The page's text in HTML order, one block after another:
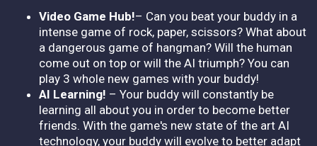
Video Game Hub!– Can you beat your buddy in a
intense game of rock, paper, scissors? What about
a dangerous game of hangman? Will the human
come out on top or will the AI triumph? You can
play 3 whole new games with your buddy!
AI Learning! – Your buddy will constantly be
learning all about you in order to become better
friends. With the game's new state of the art AI
technology, your buddy will evolve to better adapt